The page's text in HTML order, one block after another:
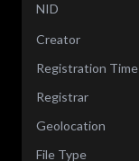
NID
Creator
Registration Time
Registrar
Geolocation
File Type